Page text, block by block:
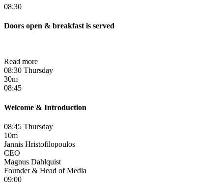
08:30
Doors open & breakfast is served
Read more
08:30 Thursday
30m
08:45
Welcome & Introduction
08:45 Thursday
10m
Jannis Hristofilopoulos
CEO
Magnus Dahlquist
Founder & Head of Media
09:00